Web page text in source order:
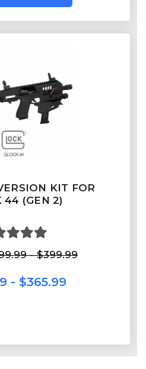
KIT FOR
44 (GEN 2)
- $399.99
- $365.99